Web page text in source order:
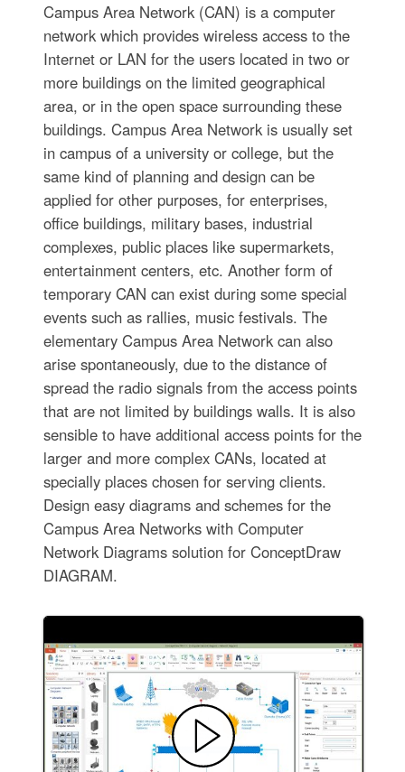
Campus Area Network (CAN) is a computer
network which provides wireless access to the
Internet or LAN for the users located in two or
more buildings on the limited geographical
area, or in the open space surrounding these
buildings. Campus Area Network is usually set
in campus of a university or college, but the
same kind of planning and design can be
applied for other purposes, for enterprises,
office buildings, military bases, industrial
complexes, public places like supermarkets,
entertainment centers, etc. Another form of
temporary CAN can exist during some special
events such as rallies, music festivals. The
elementary Campus Area Network can also
arise spontaneously, due to the distance of
spread the radio signals from the access points
that are not limited by buildings walls. It is also
sensible to have additional access points for the
larger and more complex CANs, located at
specially places chosen for serving clients.
Design easy diagrams and schemes for the
Campus Area Networks with Computer
Network Diagrams solution for ConceptDraw
DIAGRAM.